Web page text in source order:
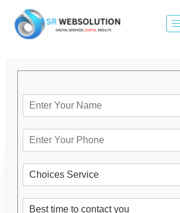
OUR SERVICES
Category
Brand Promotion
Digital Marketing Expert in Ghaziabad